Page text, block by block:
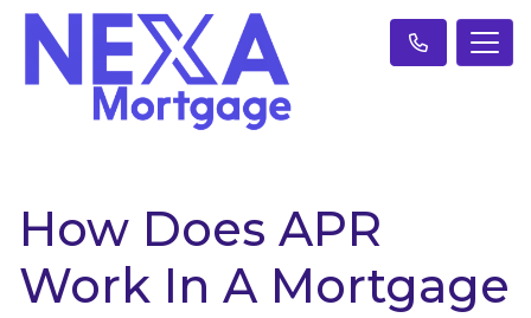
How Does APR
Work In A Mortgage